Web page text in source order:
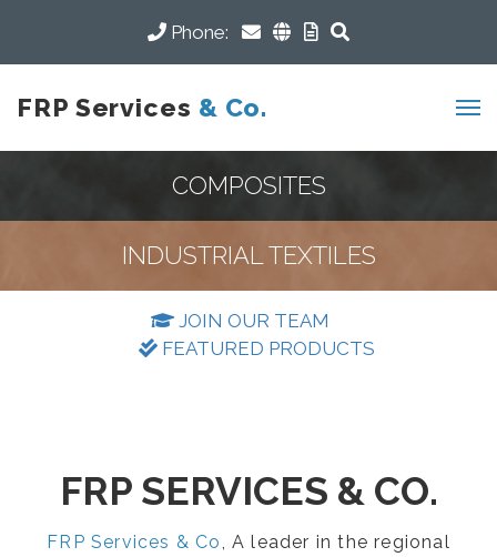
Phone:
FRP Services & Co.
COMPOSITES
INDUSTRIAL TEXTILES
JOIN OUR TEAM
FEATURED PRODUCTS
FRP SERVICES & CO.
FRP Services & Co, A leader in the regional